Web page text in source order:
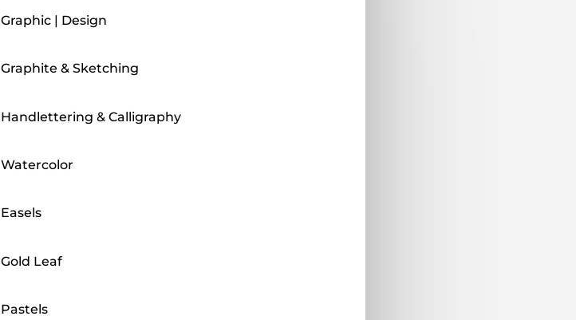
Graphic | Design
Graphite & Sketching
Handlettering & Calligraphy
Watercolor
Easels
Gold Leaf
Pastels